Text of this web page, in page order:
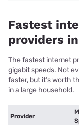
Fastest
providers
The fastest internet
gigabit speeds. Not
faster, but it’s worth
in a large household.
Provider